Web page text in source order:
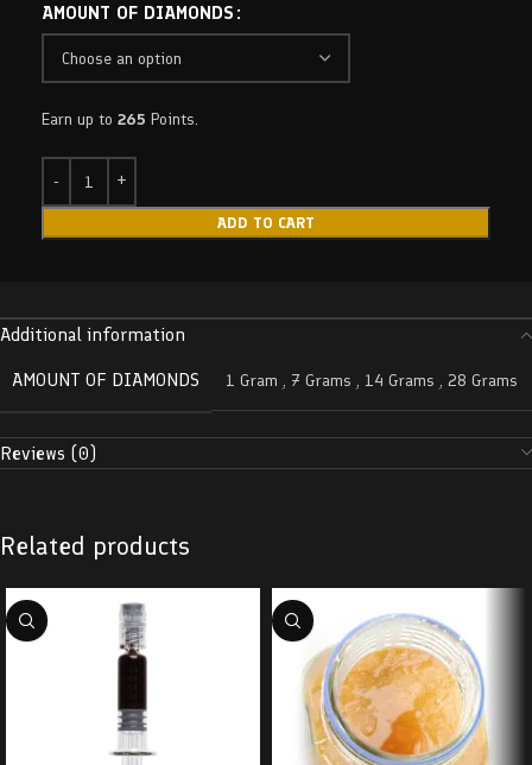
AMOUNT OF DIAMONDS
Earn up to 265 Points.
ADD TO CART
Additional information
AMOUNT OF DIAMONDS
1 Gram , 7 Grams , 14 Grams , 28 Grams
Reviews (0)
Related products